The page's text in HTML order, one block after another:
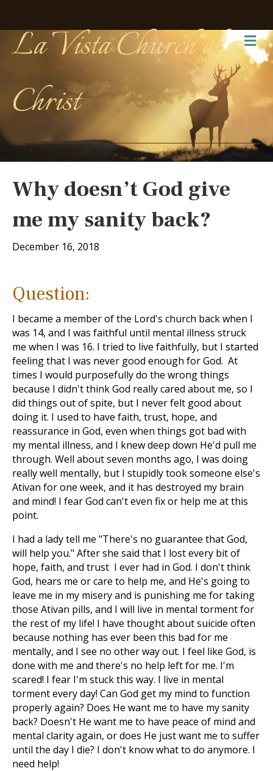
La Vista Church of
Christ
Why doesn’t God give
me my sanity back?
December 16, 2018
Question:
I became a member of the Lord's church back when I
was 14, and I was faithful until mental illness struck
me when I was 16. I tried to live faithfully, but I started
feeling that I was never good enough for God. At
times I would purposefully do the wrong things
because I didn't think God really cared about me, so I
did things out of spite, but I never felt good about
doing it. I used to have faith, trust, hope, and
reassurance in God, even when things got bad with
my mental illness, and I knew deep down He'd pull me
through. Well about seven months ago, I was doing
really well mentally, but I stupidly took someone else's
Ativan for one week, and it has destroyed my brain
and mind! I fear God can't even fix or help me at this
point.
I had a lady tell me "There's no guarantee that God,
will help you." After she said that I lost every bit of
hope, faith, and trust I ever had in God. I don't think
God, hears me or care to help me, and He's going to
leave me in my misery and is punishing me for taking
those Ativan pills, and I will live in mental torment for
the rest of my life! I have thought about suicide often
because nothing has ever been this bad for me
mentally, and I see no other way out. I feel like God, is
done with me and there's no help left for me. I'm
scared! I fear I'm stuck this way. I live in mental
torment every day! Can God get my mind to function
properly again? Does He want me to have my sanity
back? Doesn't He want me to have peace of mind and
mental clarity again, or does He just want me to suffer
until the day I die? I don't know what to do anymore. I
need help!